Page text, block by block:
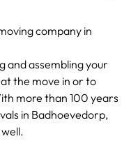
company in
and assembling your
the move in or to
more than 100 years
in Badhoevedorp,